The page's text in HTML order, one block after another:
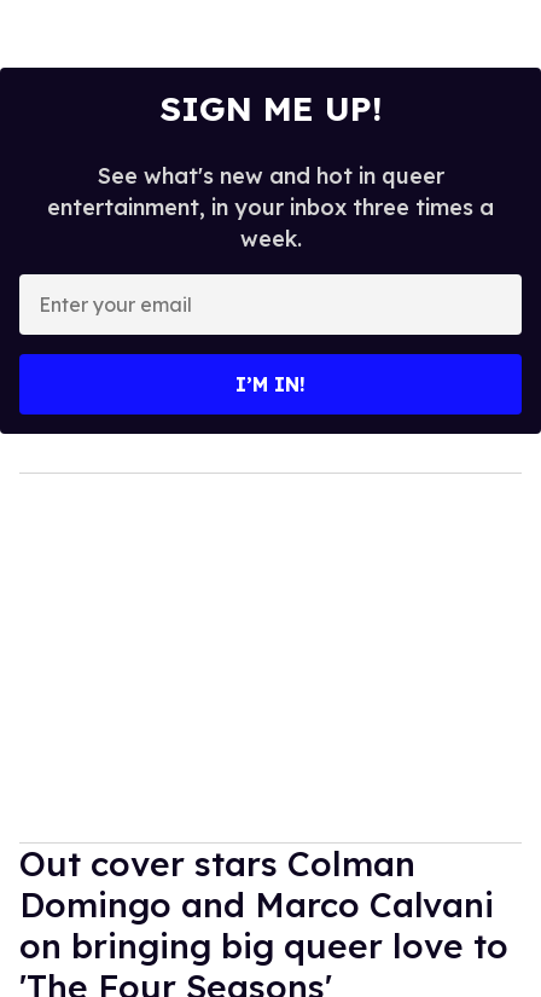
SIGN ME UP!
See what's new and hot in queer
entertainment, in your inbox three times a
week.
your
I’M IN!
Out cover stars Colman
Domingo and Marco Calvani
on bringing big queer love to
'The Four Seasons'